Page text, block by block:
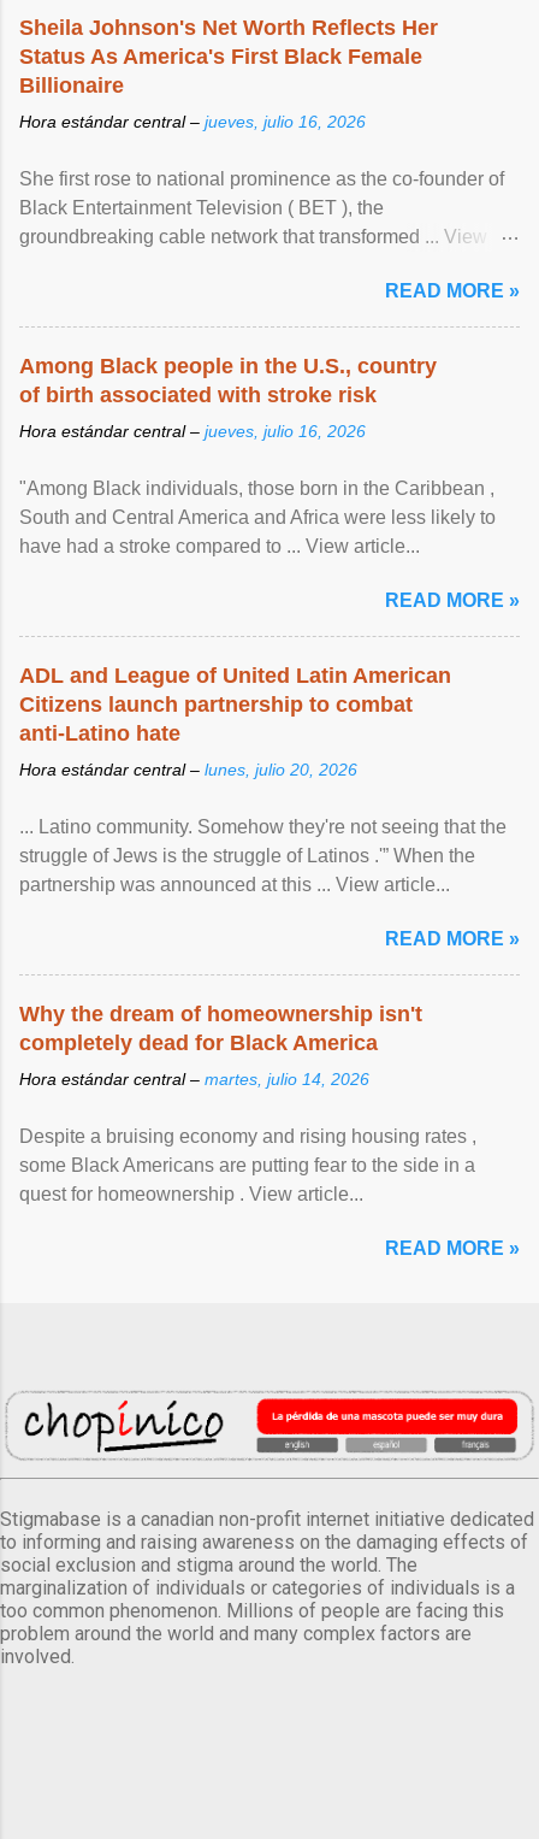
Sheila Johnson's Net Worth Reflects Her
Status As America's First Black Female
Billionaire
Hora estándar central – jueves, julio 16, 2026
She first rose to national prominence as the co-founder of
Black Entertainment Television ( BET ), the
groundbreaking cable network that transformed ... View
READ MORE »
Among Black people in the U.S., country
of birth associated with stroke risk
Hora estándar central – jueves, julio 16, 2026
"Among Black individuals, those born in the Caribbean ,
South and Central America and Africa were less likely to
have had a stroke compared to ... View article...
READ MORE »
ADL and League of United Latin American
Citizens launch partnership to combat
anti-Latino hate
Hora estándar central – lunes, julio 20, 2026
... Latino community. Somehow they're not seeing that the
struggle of Jews is the struggle of Latinos .'” When the
partnership was announced at this ... View article...
READ MORE »
Why the dream of homeownership isn't
completely dead for Black America
Hora estándar central – martes, julio 14, 2026
Despite a bruising economy and rising housing rates ,
some Black Americans are putting fear to the side in a
quest for homeownership . View article...
READ MORE »
Stigmabase is a canadian non-profit internet initiative dedicated
to informing and raising awareness on the damaging effects of
social exclusion and stigma around the world. The
marginalization of individuals or categories of individuals is a
too common phenomenon. Millions of people are facing this
problem around the world and many complex factors are
involved.